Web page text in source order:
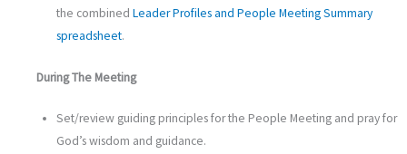
the combined Leader Profiles and People Meeting Summary
spreadsheet.
During The Meeting
Set/review guiding principles for the People Meeting and pray for
God’s wisdom and guidance.